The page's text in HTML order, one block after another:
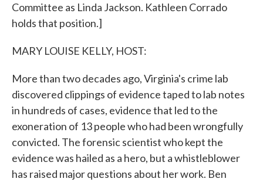
Committee as Linda Jackson. Kathleen Corrado
holds that position.]
MARY LOUISE KELLY, HOST:
More than two decades ago, Virginia's crime lab
discovered clippings of evidence taped to lab notes
in hundreds of cases, evidence that led to the
exoneration of 13 people who had been wrongfully
convicted. The forensic scientist who kept the
evidence was hailed as a hero, but a whistleblower
has raised major questions about her work. Ben